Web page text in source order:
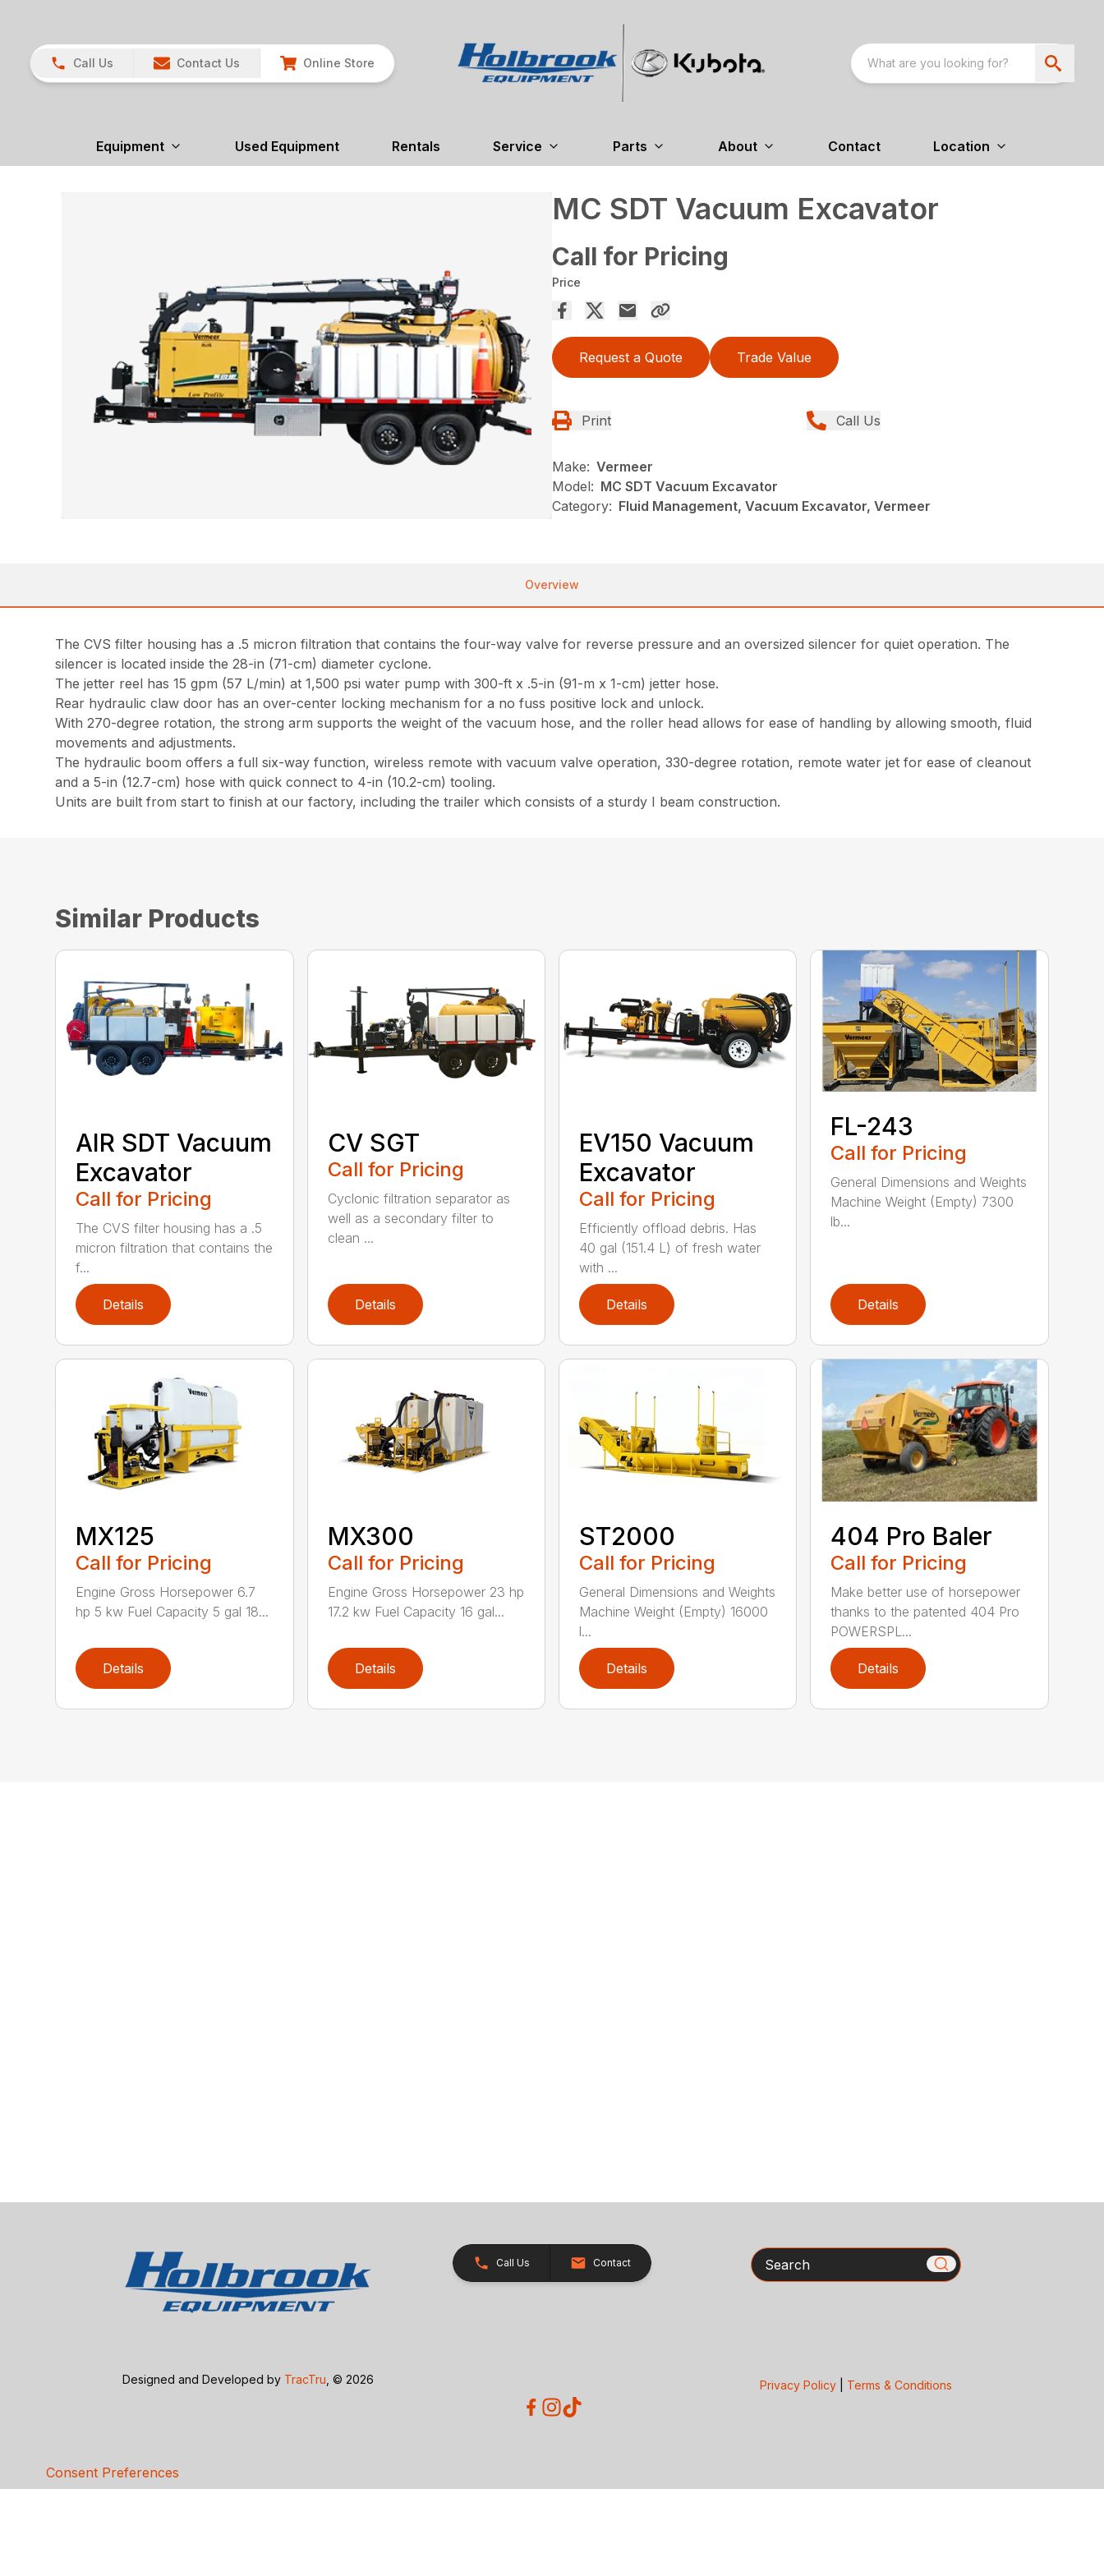
Call Us Contact Us Online Store
Equipment Used Equipment Rentals Service Parts About Contact Location
MC SDT Vacuum Excavator
Call for Pricing
Price
Request a Quote Trade Value
Print Call Us
Make: Vermeer
Model: MC SDT Vacuum Excavator
Category: Fluid Management, Vacuum Excavator, Vermeer
Overview
The CVS filter housing has a .5 micron filtration that contains the four-way valve for reverse pressure and an oversized silencer for quiet operation. The
silencer is located inside the 28-in (71-cm) diameter cyclone.
The jetter reel has 15 gpm (57 L/min) at 1,500 psi water pump with 300-ft x .5-in (91-m x 1-cm) jetter hose.
Rear hydraulic claw door has an over-center locking mechanism for a no fuss positive lock and unlock.
With 270-degree rotation, the strong arm supports the weight of the vacuum hose, and the roller head allows for ease of handling by allowing smooth, fluid
movements and adjustments.
The hydraulic boom offers a full six-way function, wireless remote with vacuum valve operation, 330-degree rotation, remote water jet for ease of cleanout
and a 5-in (12.7-cm) hose with quick connect to 4-in (10.2-cm) tooling.
Units are built from start to finish at our factory, including the trailer which consists of a sturdy I beam construction.
Similar Products
AIR SDT Vacuum
Excavator
Call for Pricing
The CVS filter housing has a .5
micron filtration that contains the
f...
Details
CV SGT
Call for Pricing
Cyclonic filtration separator as
well as a secondary filter to
clean ...
Details
EV150 Vacuum
Excavator
Call for Pricing
Efficiently offload debris. Has
40 gal (151.4 L) of fresh water
with ...
Details
FL-243
Call for Pricing
General Dimensions and Weights
Machine Weight (Empty) 7300
lb...
Details
MX125
Call for Pricing
Engine Gross Horsepower 6.7
hp 5 kw Fuel Capacity 5 gal 18...
Details
MX300
Call for Pricing
Engine Gross Horsepower 23 hp
17.2 kw Fuel Capacity 16 gal...
Details
ST2000
Call for Pricing
General Dimensions and Weights
Machine Weight (Empty) 16000
l...
Details
404 Pro Baler
Call for Pricing
Make better use of horsepower
thanks to the patented 404 Pro
POWERSPL...
Details
Call Us Contact Search
Designed and Developed by TracTru , © 2026 Privacy Policy| Terms & Conditions
Consent Preferences